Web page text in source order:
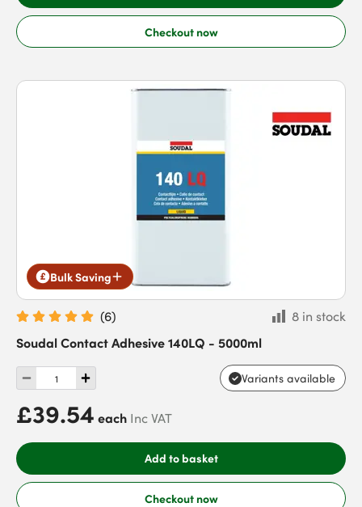
Checkout now
Bulk Saving
(6)
8 in stock
Soudal Contact Adhesive 140LQ - 5000ml
Variants available
£39.54 each Inc VAT
Add to basket
Checkout now